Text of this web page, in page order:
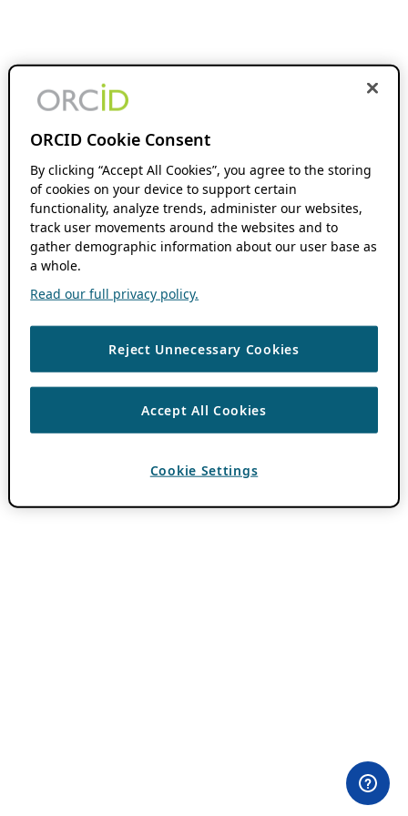
ORCID Cookie Consent
By clicking “Accept All Cookies”, you agree to the storing
of cookies on your device to support certain
functionality, analyze trends, administer our websites,
track user movements around the websites and to
gather demographic information about our user base as
a whole.
Read our full privacy policy.
Reject Unnecessary Cookies
Accept All Cookies
Cookie Settings